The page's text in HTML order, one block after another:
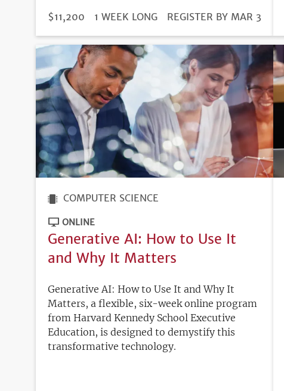
PRICE
$11,200 DURATION
1 WEEK LONG
REGISTRATION
REGISTER BY MAR 3
COMPUTER SCIENCE
ONLINE
Generative AI: How to Use It
and Why It Matters
Generative AI: How to Use It and Why It
Matters, a flexible, six-week online program
from Harvard Kennedy School Executive
Education, is designed to demystify this
transformative technology.